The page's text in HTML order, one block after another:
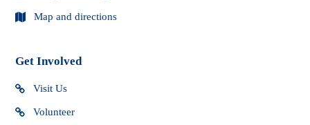
Map and directions
Get Involved
Visit Us
Volunteer